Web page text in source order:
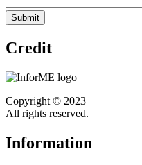
Credit
Copyright © 2023
All rights reserved.
Information